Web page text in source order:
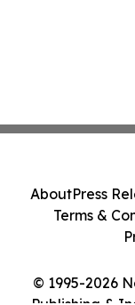
© 1995-2026
AboutPress
Terms &